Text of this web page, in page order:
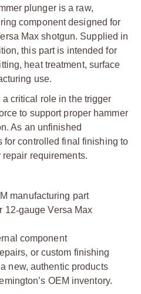
plunger is a raw,
component designed for
Max shotgun. Supplied in
this part is intended for
heat treatment, surface
use.
critical role in the trigger
to support proper hammer
As an unfinished
for controlled final finishing to
requirements.
manufacturing part
12‑gauge Versa Max
component
or custom finishing
new, authentic products
OEM inventory.